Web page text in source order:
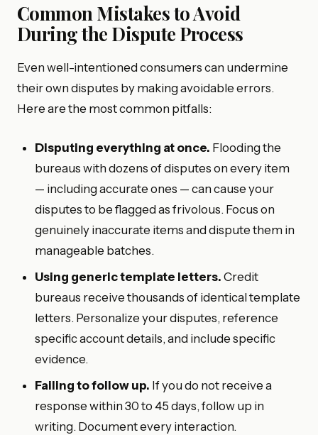
Common Mistakes to Avoid
During the Dispute Process
Even well-intentioned consumers can undermine
their own disputes by making avoidable errors.
Here are the most common pitfalls:
Disputing everything at once. Flooding the
bureaus with dozens of disputes on every item
— including accurate ones — can cause your
disputes to be flagged as frivolous. Focus on
genuinely inaccurate items and dispute them in
manageable batches.
Using generic template letters. Credit
bureaus receive thousands of identical template
letters. Personalize your disputes, reference
specific account details, and include specific
evidence.
Failing to follow up. If you do not receive a
response within 30 to 45 days, follow up in
writing. Document every interaction.